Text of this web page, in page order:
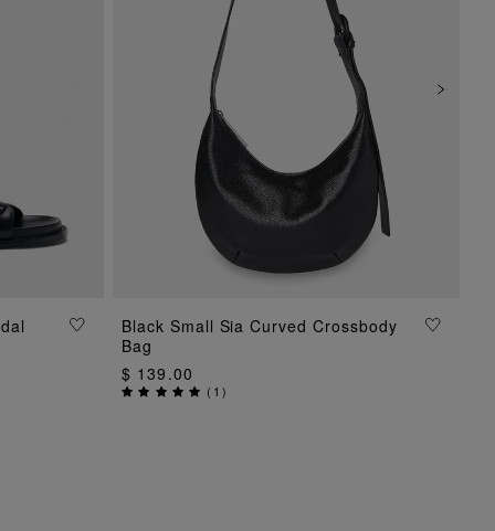
ADD TO BAG
Black Small Sia Curved Crossbody
Bag
$ 139.00
( 1)